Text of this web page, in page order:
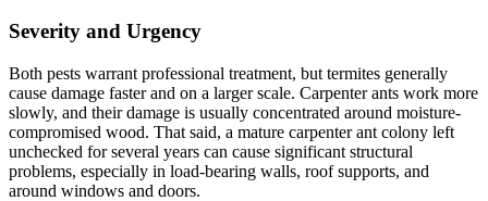
Severity and Urgency
Both pests warrant professional treatment, but termites generally
cause damage faster and on a larger scale. Carpenter ants work more
slowly, and their damage is usually concentrated around moisture-
compromised wood. That said, a mature carpenter ant colony left
unchecked for several years can cause significant structural
problems, especially in load-bearing walls, roof supports, and
around windows and doors.